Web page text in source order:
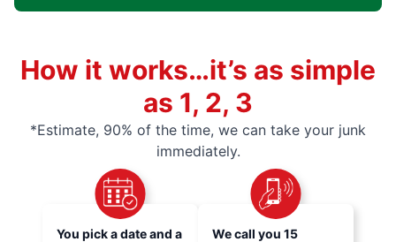
How it works…it’s as simple
as 1, 2, 3
*Estimate, 90% of the time, we can take your junk
immediately.
You pick a date and a
We call you 15